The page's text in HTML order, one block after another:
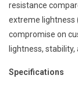
resistance
extreme lightness
compromise on
lightness,
Specifications